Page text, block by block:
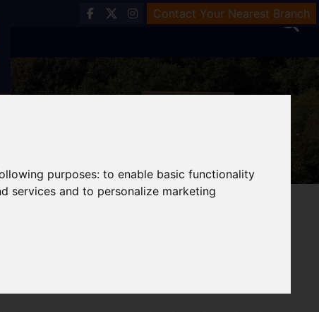
purposes:to enable basic functionality
services and to personalize marketing
Contact Your Nearest Branch
Valuations